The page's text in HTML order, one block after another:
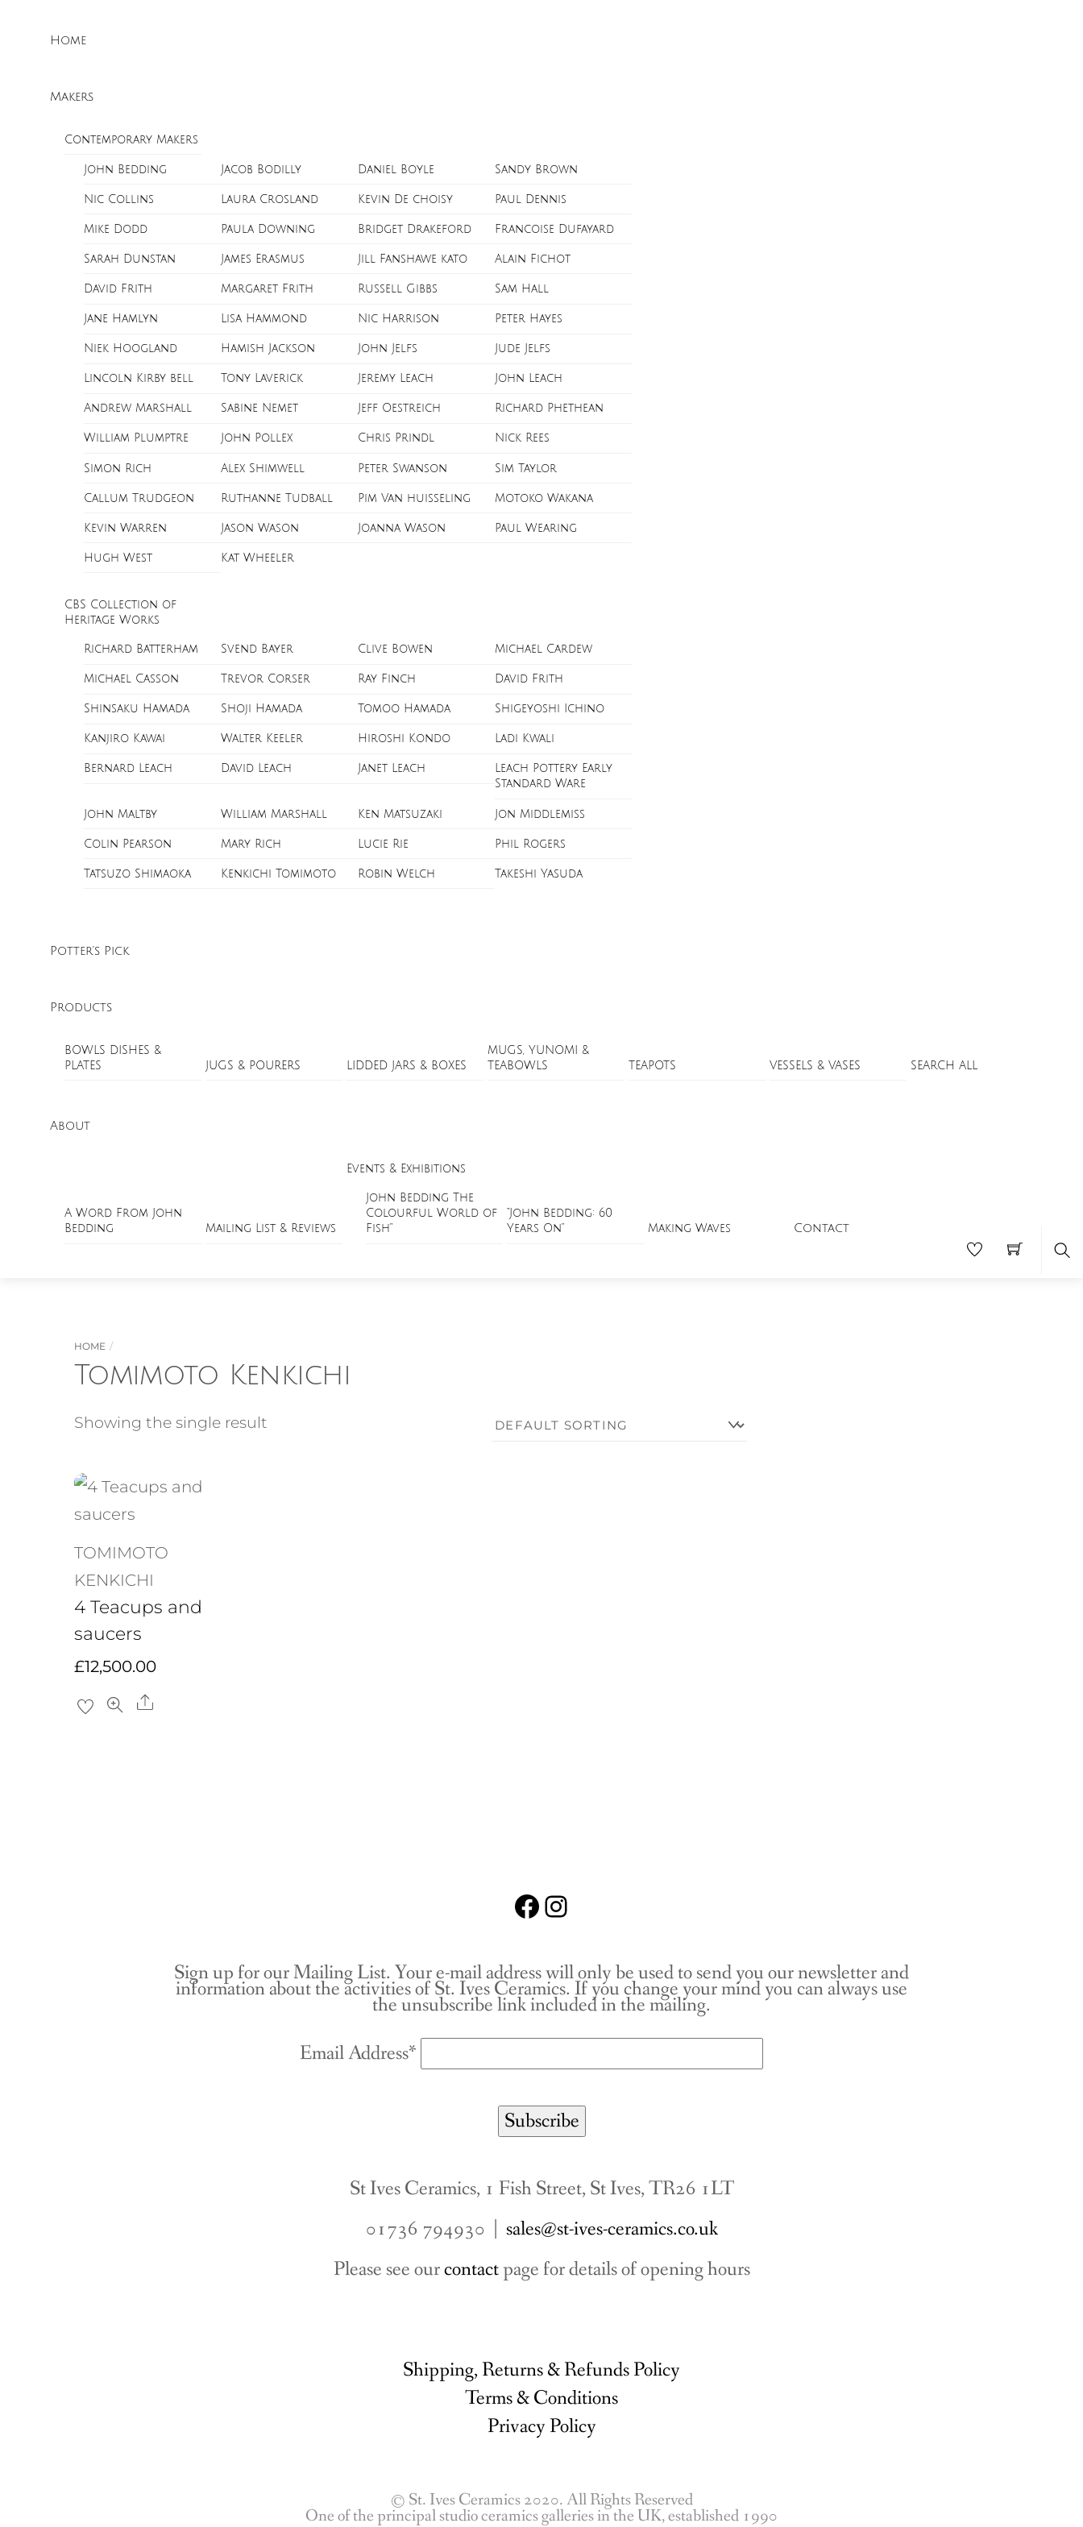
Home
Makers
Contemporary Makers
John Bedding Jacob Bodilly Daniel Boyle Sandy Brown
Nic Collins Laura Crosland Kevin De choisy Paul Dennis
Mike Dodd Paula Downing Bridget Drakeford Francoise Dufayard
Sarah Dunstan James Erasmus Jill Fanshawe kato Alain Fichot
David Frith Margaret Frith Russell Gibbs Sam Hall
Jane Hamlyn Lisa Hammond Nic Harrison Peter Hayes
Niek Hoogland Hamish Jackson John Jelfs Jude Jelfs
Lincoln Kirby bell Tony Laverick Jeremy Leach John Leach
Andrew Marshall Sabine Nemet Jeff Oestreich Richard Phethean
William Plumptre John Pollex Chris Prindl Nick Rees
Simon Rich Alex Shimwell Peter Swanson Sim Taylor
Callum Trudgeon Ruthanne Tudball Pim Van huisseling Motoko Wakana
Kevin Warren Jason Wason Joanna Wason Paul Wearing
Hugh West Kat Wheeler
CBS Collection of
Heritage Works
Richard Batterham Svend Bayer Clive Bowen Michael Cardew
Michael Casson Trevor Corser Ray Finch David Frith
Shinsaku Hamada Shoji Hamada Tomoo Hamada Shigeyoshi Ichino
Kanjiro Kawai Walter Keeler Hiroshi Kondo Ladi Kwali
Bernard Leach David Leach Janet Leach
Leach Pottery Early
Standard Ware
John Maltby William Marshall Ken Matsuzaki Jon Middlemiss
Colin Pearson Mary Rich Lucie Rie Phil Rogers
Tatsuzo Shimaoka Kenkichi Tomimoto Robin Welch Takeshi Yasuda
Potter’s Pick
Products
BOWLS DISHES &
PLATES
JUGS & POURERS LIDDED JARS & BOXES
MUGS, YUNOMI &
TEABOWLS
TEAPOTS VESSELS & VASES SEARCH ALL
About
A Word From John
Bedding
Mailing List & Reviews
Events & Exhibitions
John Bedding The
Colourful World of
Fish”
“John Bedding: 60
Years On”
Making Waves Contact
HOME
Tomimoto Kenkichi
Showing the single result
TOMIMOTO
KENKICHI
4 Teacups and
saucers
£12,500.00
Share
Facebook
Instagram
Sign up for our Mailing List. Your e-mail address will only be used to send you our newsletter and
information about the activities of St. Ives Ceramics. If you change your mind you can always use
the unsubscribe link included in the mailing.
Email Address*
St Ives Ceramics, 1 Fish Street, St Ives, TR26 1LT
01736 794930 | sales@st-ives-ceramics.co.uk
Please see ourcontactpage for details of opening hours
Shipping, Returns & Refunds Policy
Terms & Conditions
Privacy Policy
© St. Ives Ceramics 2020. All Rights Reserved
One of the principal studio ceramics galleries in the UK, established 1990